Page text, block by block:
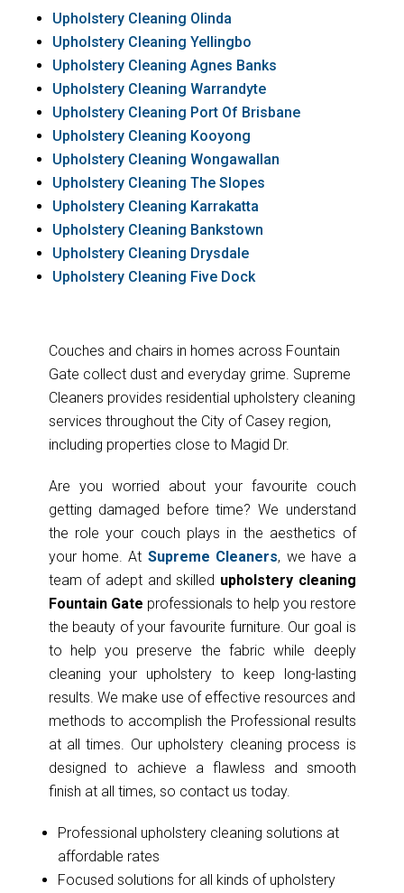
Couches and chairs in homes across Fountain
Gate collect dust and everyday grime. Supreme
Cleaners provides residential upholstery cleaning
services throughout the City of Casey region,
including properties close to Magid Dr.
Are you worried about your favourite couch
getting damaged before time? We understand
the role your couch plays in the aesthetics of
your home. At Supreme Cleaners, we have a
team of adept and skilled upholstery cleaning
Fountain Gate professionals to help you restore
the beauty of your favourite furniture. Our goal is
to help you preserve the fabric while deeply
cleaning your upholstery to keep long-lasting
results. We make use of effective resources and
methods to accomplish the Professional results
at all times. Our upholstery cleaning process is
designed to achieve a flawless and smooth
finish at all times, so contact us today.
Professional upholstery cleaning solutions at
affordable rates
Focused solutions for all kinds of upholstery
Upholstery Cleaning Olinda
Upholstery Cleaning Yellingbo
Upholstery Cleaning Agnes Banks
Upholstery Cleaning Warrandyte
Upholstery Cleaning Port Of Brisbane
Upholstery Cleaning Kooyong
Upholstery Cleaning Wongawallan
Upholstery Cleaning The Slopes
Upholstery Cleaning Karrakatta
Upholstery Cleaning Bankstown
Upholstery Cleaning Drysdale
Upholstery Cleaning Five Dock